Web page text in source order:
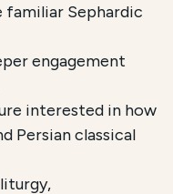
Sephardic
engagement
interested in how
Persian classical